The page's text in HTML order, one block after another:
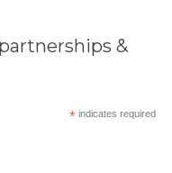
&
* indicates required